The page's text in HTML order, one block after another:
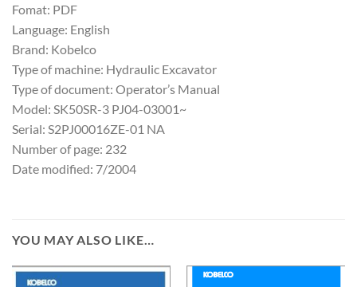
Fomat: PDF
Language: English
Brand: Kobelco
Type of machine: Hydraulic Excavator
Type of document: Operator’s Manual
Model: SK50SR-3 PJ04-03001~
Serial: S2PJ00016ZE-01 NA
Number of page: 232
Date modified: 7/2004
YOU MAY ALSO LIKE…